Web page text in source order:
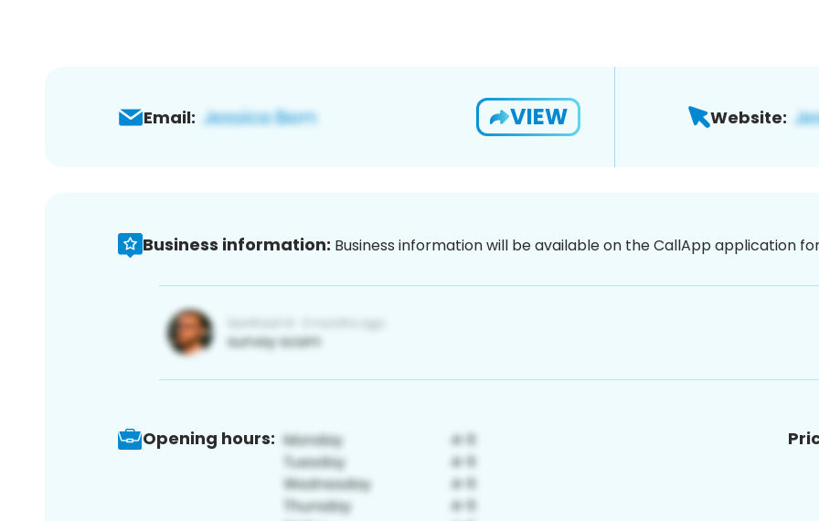
Email: VIEW Website:
Business information: Business information will be available on the CallApp application
Opening hours: